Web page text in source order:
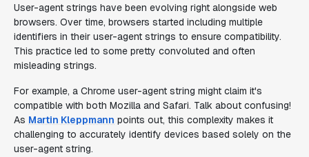
User-agent strings have been evolving right alongside web
browsers. Over time, browsers started including multiple
identifiers in their user-agent strings to ensure compatibility.
This practice led to some pretty convoluted and often
misleading strings.
For example, a Chrome user-agent string might claim it's
compatible with both Mozilla and Safari. Talk about confusing!
As Martin Kleppmann points out, this complexity makes it
challenging to accurately identify devices based solely on the
user-agent string.